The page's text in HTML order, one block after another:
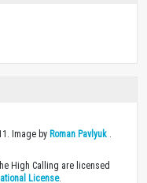
Image by Roman Pavlyuk
High Calling are licensed
License.